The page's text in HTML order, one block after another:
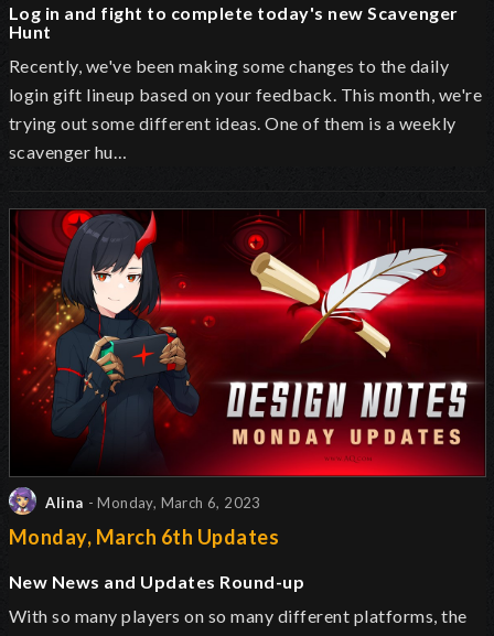
Log in and fight to complete today's new Scavenger
Hunt
Recently, we've been making some changes to the daily
login gift lineup based on your feedback. This month, we're
trying out some different ideas. One of them is a weekly
scavenger hu…
Alina - Monday, March 6, 2023
Monday, March 6th Updates
New News and Updates Round-up
With so many players on so many different platforms, the